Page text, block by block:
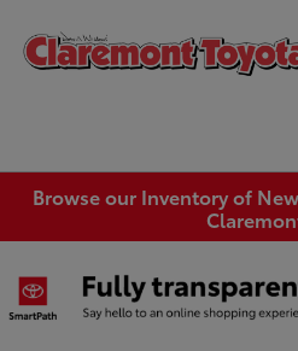
Browse our Inventory of